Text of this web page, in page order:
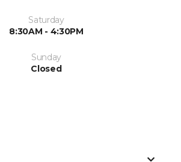
Saturday
8:30AM - 4:30PM
Sunday
Closed